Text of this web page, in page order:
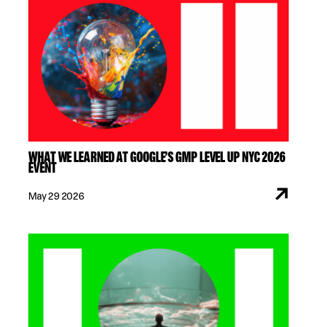
WHAT WE LEARNED AT GOOGLE’S GMP LEVEL UP NYC 2026
EVENT
May 29 2026